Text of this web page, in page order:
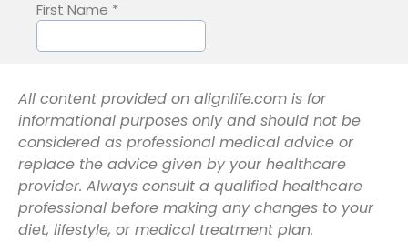
All content provided on alignlife.com is for
informational purposes only and should not be
considered as professional medical advice or
replace the advice given by your healthcare
provider. Always consult a qualified healthcare
professional before making any changes to your
diet, lifestyle, or medical treatment plan.